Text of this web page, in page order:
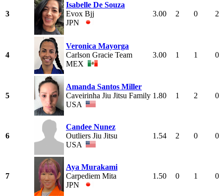
3
Isabelle De Souza
Evox Bjj
JPN
3.00 2 0 2
4
Veronica Mayorga
Carlson Gracie Team
MEX
3.00 1 1 0
5
Amanda Santos Miller
Caveirinha Jiu Jitsu Family
USA
1.80 1 2 0
6
Candee Nunez
Outliers Jiu Jitsu
USA
1.54 2 0 0
7
Aya Murakami
Carpediem Mita
JPN
1.50 0 1 0